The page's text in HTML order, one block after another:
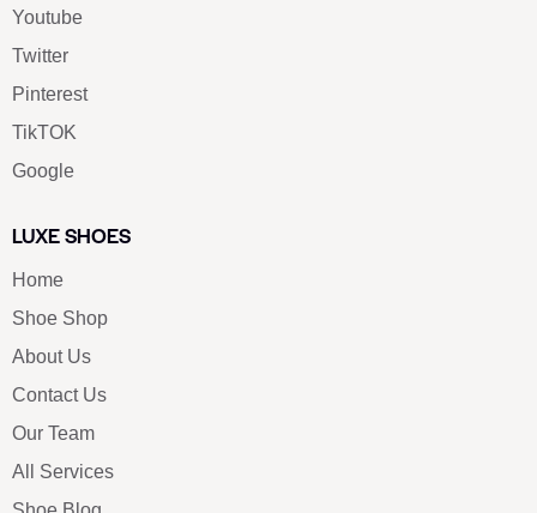
Youtube
Twitter
Pinterest
TikTOK
Google
LUXE SHOES
Home
Shoe Shop
About Us
Contact Us
Our Team
All Services